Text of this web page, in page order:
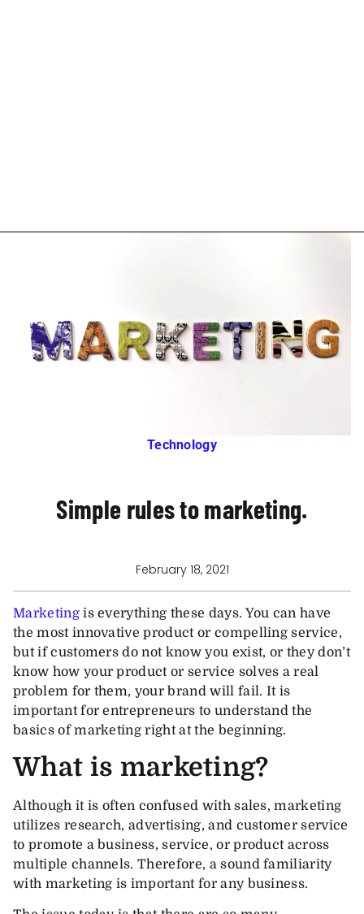
Technology
Simple rules to marketing.
February 18, 2021
Marketingis everything these days. You can have
the most innovative product or compelling service,
but if customers do not know you exist, or they don’t
know how your product or service solves a real
problem for them, your brand will fail. It is
important for entrepreneurs to understand the
basics of marketing right at the beginning.
What is marketing?
Although it is often confused with sales, marketing
utilizes research, advertising, and customer service
to promote a business, service, or product across
multiple channels. Therefore, a sound familiarity
with marketing is important for any business.